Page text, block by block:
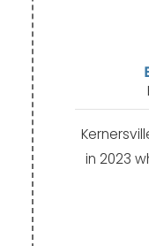
in 2023